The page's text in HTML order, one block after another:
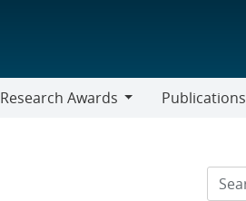
Research Awards
Publications